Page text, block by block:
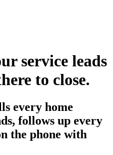
service leads
to close.
every home
follows up every
the phone with